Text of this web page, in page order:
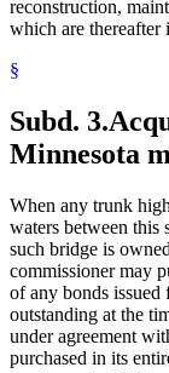
reconstruction,
which are thereafter
§
Subd. 3.
Minnesota
When any trunk
waters between this
such bridge is
commissioner may
of any bonds
outstanding at the
under agreement
purchased in its